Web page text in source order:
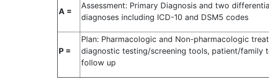
A =
Assessment: Primary Diagnosis and two
diagnoses including ICD-10 and DSM5 codes
P =
Plan: Pharmacologic and Non-pharmacologic
diagnostic testing/screening tools, patient/family
follow up